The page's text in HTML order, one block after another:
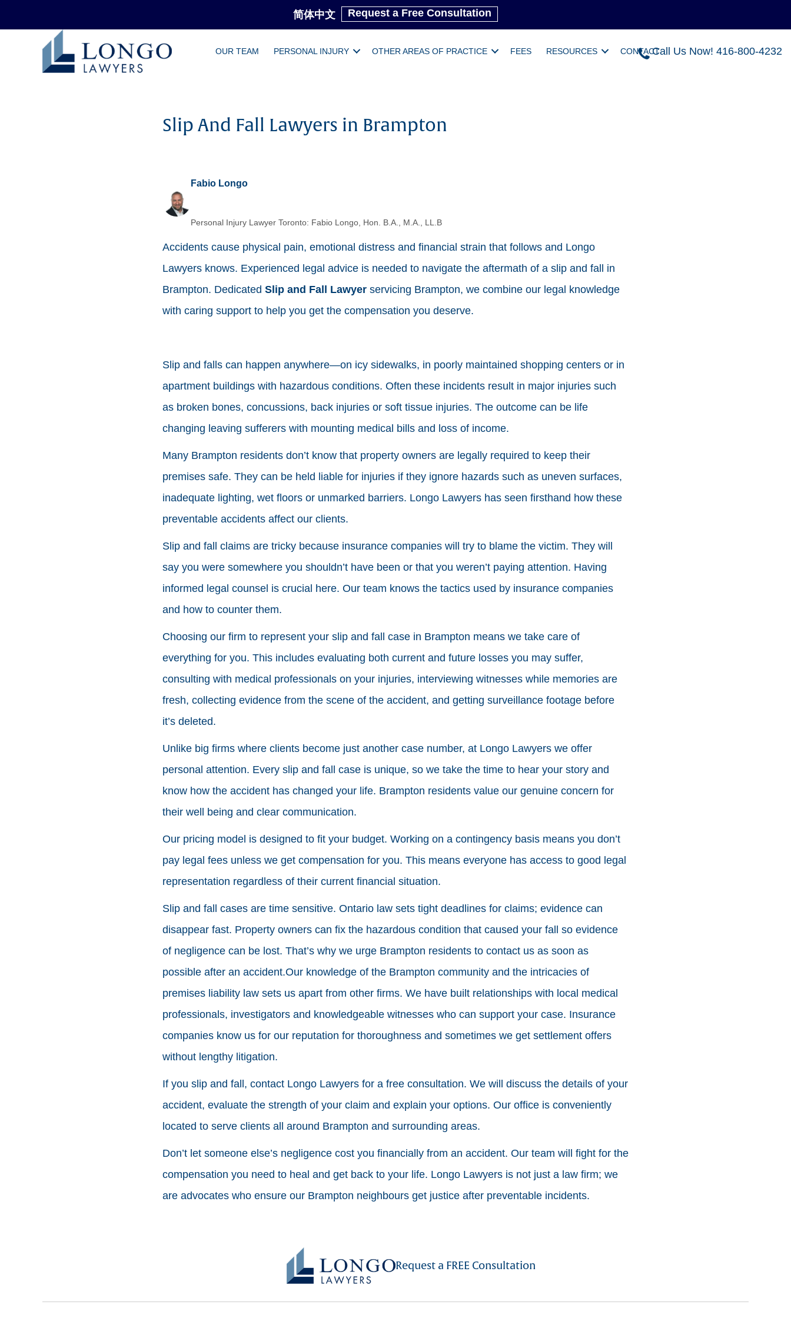
简体中文 Request a Free Consultation
Call Us Now! 416-800-4232
OUR TEAM PERSONAL INJURY OTHER AREAS OF PRACTICE FEES RESOURCES CONTACT
Slip And Fall Lawyers in Brampton
Fabio Longo
Personal Injury Lawyer Toronto: Fabio Longo, Hon. B.A., M.A., LL.B
Accidents cause physical pain, emotional distress and financial strain that follows and Longo
Lawyers knows. Experienced legal advice is needed to navigate the aftermath of a slip and fall in
Brampton. Dedicated Slip and Fall Lawyerservicing Brampton, we combine our legal knowledge
with caring support to help you get the compensation you deserve.
Slip and falls can happen anywhere—on icy sidewalks, in poorly maintained shopping centers or in
apartment buildings with hazardous conditions. Often these incidents result in major injuries such
as broken bones, concussions, back injuries or soft tissue injuries. The outcome can be life
changing leaving sufferers with mounting medical bills and loss of income.
Many Brampton residents don’t know that property owners are legally required to keep their
premises safe. They can be held liable for injuries if they ignore hazards such as uneven surfaces,
inadequate lighting, wet floors or unmarked barriers. Longo Lawyers has seen firsthand how these
preventable accidents affect our clients.
Slip and fall claims are tricky because insurance companies will try to blame the victim. They will
say you were somewhere you shouldn’t have been or that you weren’t paying attention. Having
informed legal counsel is crucial here. Our team knows the tactics used by insurance companies
and how to counter them.
Choosing our firm to represent your slip and fall case in Brampton means we take care of
everything for you. This includes evaluating both current and future losses you may suffer,
consulting with medical professionals on your injuries, interviewing witnesses while memories are
fresh, collecting evidence from the scene of the accident, and getting surveillance footage before
it’s deleted.
Unlike big firms where clients become just another case number, at Longo Lawyers we offer
personal attention. Every slip and fall case is unique, so we take the time to hear your story and
know how the accident has changed your life. Brampton residents value our genuine concern for
their well being and clear communication.
Our pricing model is designed to fit your budget. Working on a contingency basis means you don’t
pay legal fees unless we get compensation for you. This means everyone has access to good legal
representation regardless of their current financial situation.
Slip and fall cases are time sensitive. Ontario law sets tight deadlines for claims; evidence can
disappear fast. Property owners can fix the hazardous condition that caused your fall so evidence
of negligence can be lost. That’s why we urge Brampton residents to contact us as soon as
possible after an accident.Our knowledge of the Brampton community and the intricacies of
premises liability law sets us apart from other firms. We have built relationships with local medical
professionals, investigators and knowledgeable witnesses who can support your case. Insurance
companies know us for our reputation for thoroughness and sometimes we get settlement offers
without lengthy litigation.
If you slip and fall, contact Longo Lawyers for a free consultation. We will discuss the details of your
accident, evaluate the strength of your claim and explain your options. Our office is conveniently
located to serve clients all around Brampton and surrounding areas.
Don’t let someone else’s negligence cost you financially from an accident. Our team will fight for the
compensation you need to heal and get back to your life. Longo Lawyers is not just a law firm; we
are advocates who ensure our Brampton neighbours get justice after preventable incidents.
Request a FREE Consultation